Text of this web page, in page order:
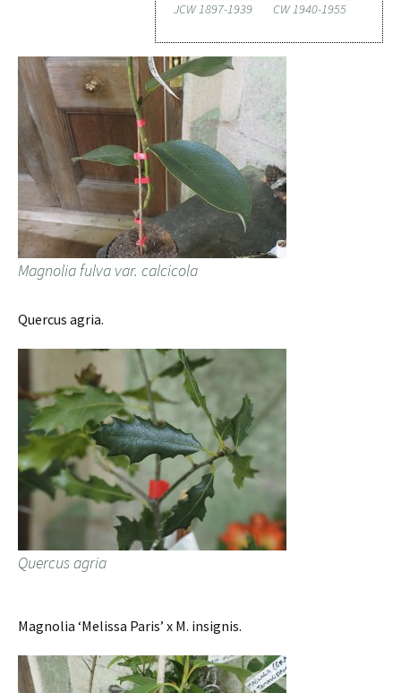
JCW 1897-1939 CW 1940-1955
Magnolia fulva var. calcicola
Quercus agria.
Quercus agria
Magnolia ‘Melissa Paris’ x M. insignis.